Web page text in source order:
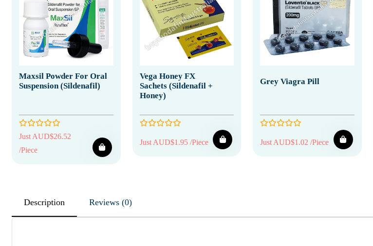
Maxsil Powder For Oral
Suspension (Sildenafil)
Just AUD$26.52
/Piece
Vega Honey FX
Sachets (Sildenafil +
Honey)
Just AUD$1.95 /Piece
Grey Viagra Pill
Just AUD$1.02 /Piece
Description Reviews (0)